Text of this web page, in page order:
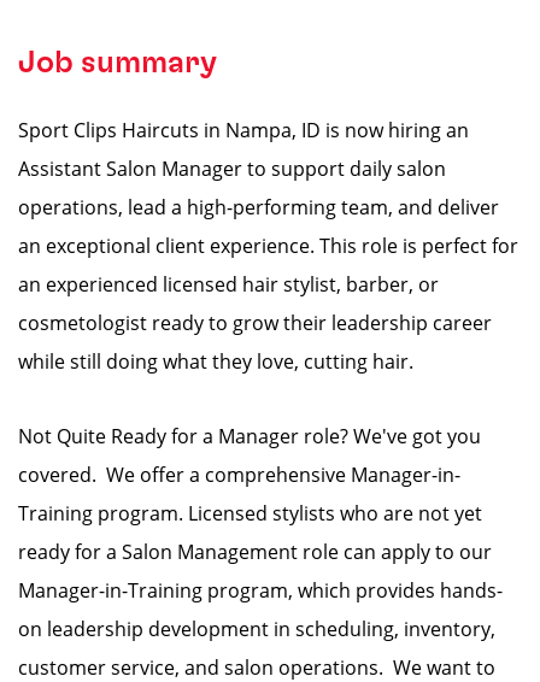
Job summary
Sport Clips Haircuts in Nampa, ID is now hiring an
Assistant Salon Manager to support daily salon
operations, lead a high-performing team, and deliver
an exceptional client experience. This role is perfect for
an experienced licensed hair stylist, barber, or
cosmetologist ready to grow their leadership career
while still doing what they love, cutting hair.
Not Quite Ready for a Manager role? We've got you
covered. We offer a comprehensive Manager-in-
Training program. Licensed stylists who are not yet
ready for a Salon Management role can apply to our
Manager-in-Training program, which provides hands-
on leadership development in scheduling, inventory,
customer service, and salon operations. We want to